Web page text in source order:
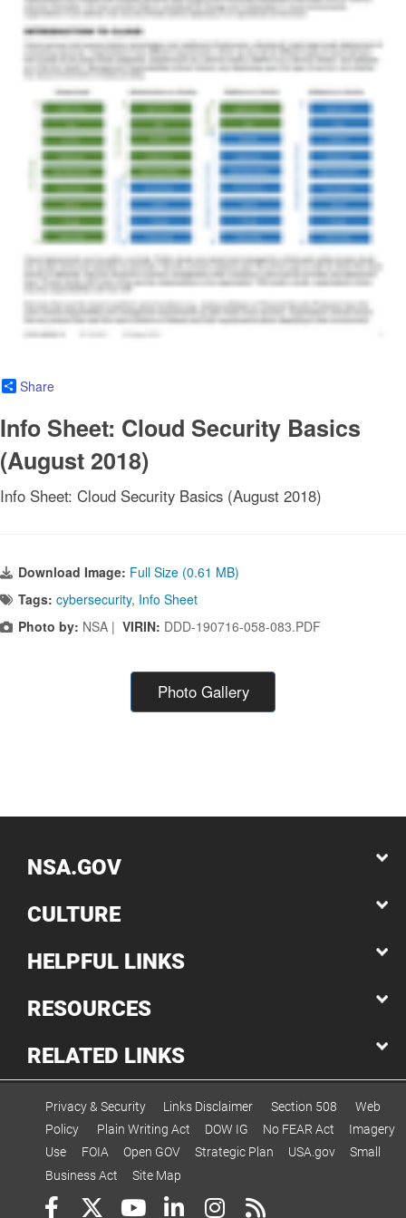
Share
Info Sheet: Cloud Security Basics
(August 2018)
Info Sheet: Cloud Security Basics (August 2018)
Download Image: Full Size (0.61 MB)
Tags: cybersecurity, Info Sheet
Photo by: NSA | VIRIN: DDD-190716-058-083.PDF
Photo Gallery
NSA.GOV
CULTURE
HELPFUL LINKS
RESOURCES
RELATED LINKS
Privacy & Security Links Disclaimer Section 508
Web
Policy
Plain Writing Act DOW IG No FEAR Act
Imagery
Use
FOIA Open GOV Strategic Plan USA.gov
Small
Business Act
Site Map